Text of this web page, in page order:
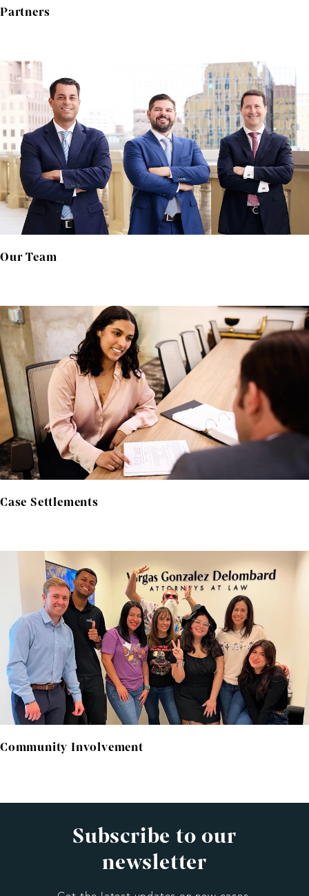
Partners
Our Team
Case Settlements
Community Involvement
Subscribe to our
newsletter